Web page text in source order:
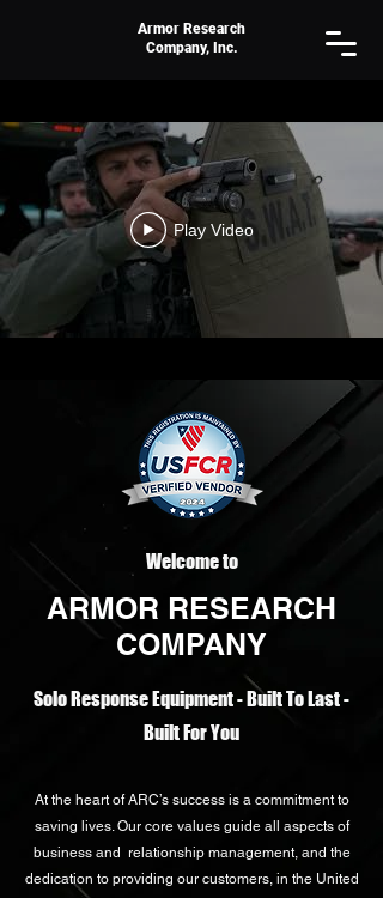
Armor Research
Company, Inc.
Play Video
Welcome to
ARMOR RESEARCH
COMPANY
Solo Response Equipment - Built To Last -
Built For You
At the heart of ARC’s success is a commitment to
saving lives. Our core values guide all aspects of
business and relationship management, and the
dedication to providing our customers, in the United